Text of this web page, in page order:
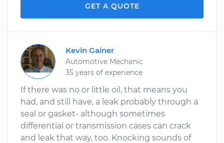
GET A QUOTE
Kevin Gainer
Automotive Mechanic
35 years of experience
If there was no or little oil, that means you
had, and still have, a leak probably through a
seal or gasket- although sometimes
differential or transmission cases can crack
and leak that way, too. Knocking sounds of